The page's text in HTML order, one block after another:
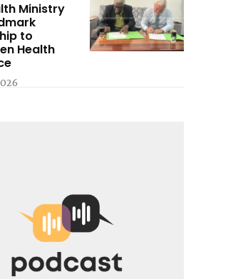
Ministry
to
Health